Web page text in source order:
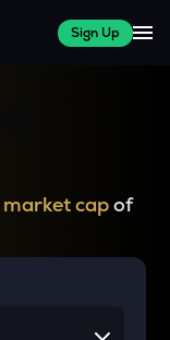
Sign Up
market capof